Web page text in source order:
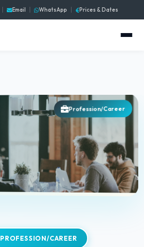
Email WhatsApp Prices & Dates
Profession/Career
PROFESSION/CAREER